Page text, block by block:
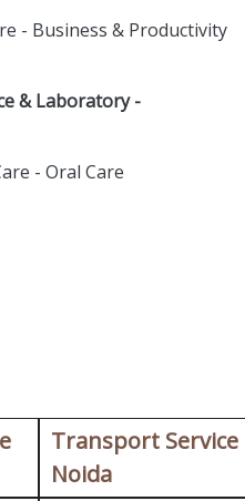
- Business & Productivity
& Laboratory -
- Oral Care
Transport Service
Noida